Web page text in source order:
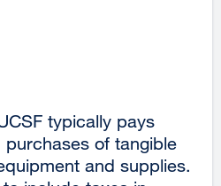
typically pays
of tangible
and supplies.